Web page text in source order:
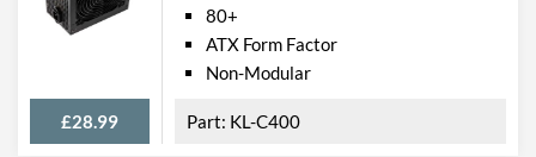
£28.99
80+
ATX Form Factor
Non-Modular
KL-C400